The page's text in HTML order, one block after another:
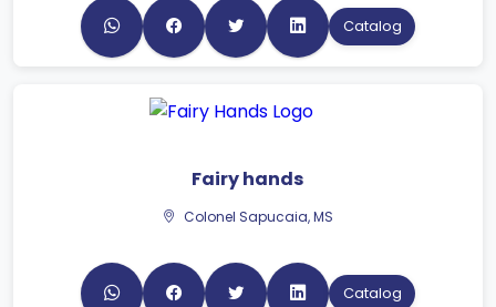
Catalog
Fairy hands
Colonel Sapucaia, MS
Catalog